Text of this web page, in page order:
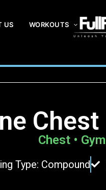
ul
it
m
e
US WORKOUTS
Chest •
Type: Compound